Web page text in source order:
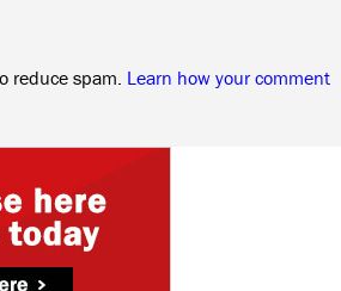
reduce spam. Learn how your comment